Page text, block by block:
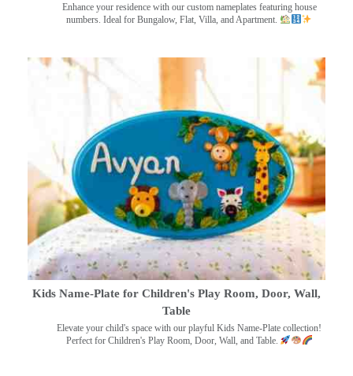
Enhance your residence with our custom nameplates featuring house
numbers. Ideal for Bungalow, Flat, Villa, and Apartment.
Kids Name-Plate for Children's Play Room, Door, Wall,
Table
Elevate your child's space with our playful Kids Name-Plate collection!
Perfect for Children's Play Room, Door, Wall, and Table.